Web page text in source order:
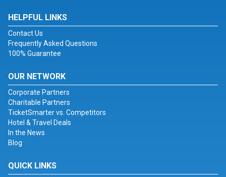
HELPFUL LINKS
Contact Us
Frequently Asked Questions
100% Guarantee
OUR NETWORK
Corporate Partners
Charitable Partners
TicketSmarter vs. Competitors
Hotel & Travel Deals
In the News
Blog
QUICK LINKS